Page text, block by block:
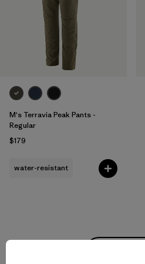
M's Terravia Peak Pants -
Regular
$179
water-resistant